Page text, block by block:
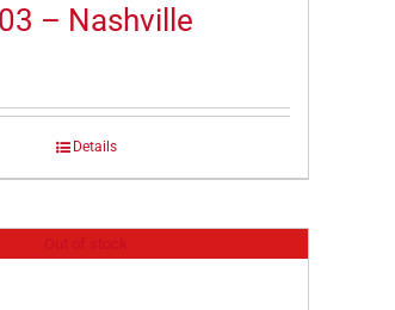
– Nashville
Details